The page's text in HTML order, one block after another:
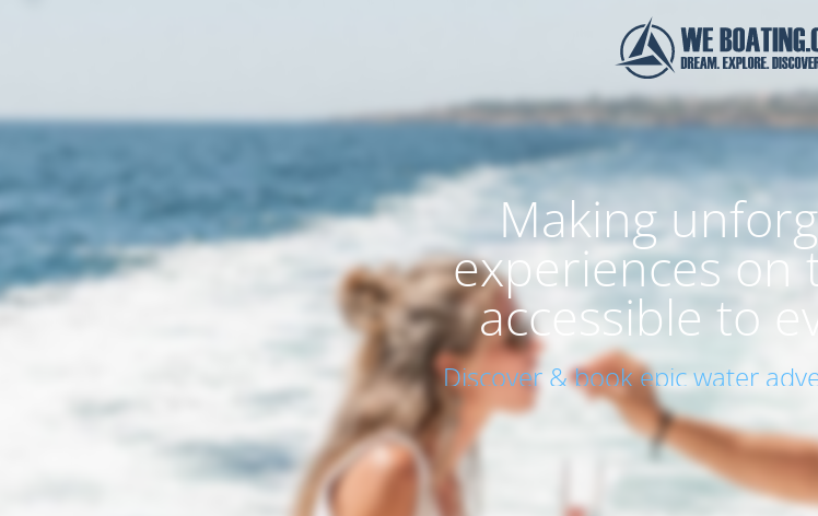
Making
experiences on
accessible to
Discover & book epic water